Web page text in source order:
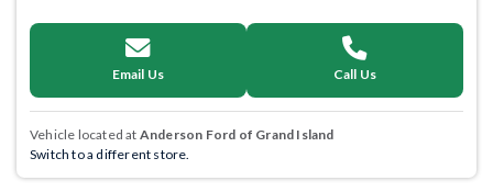
Email Us Call Us
Vehicle located at Anderson Ford of Grand Island
Switch to a different store.